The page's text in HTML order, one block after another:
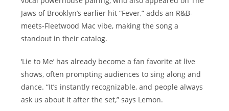
Jaws of Brooklyn’s earlier hit “Fever,” adds an R&B-
meets-Fleetwood Mac vibe, making the song a
standout in their catalog.
‘Lie to Me’ has already become a fan favorite at live
shows, often prompting audiences to sing along and
dance. “It’s instantly recognizable, and people always
ask us about it after the set,” says Lemon.